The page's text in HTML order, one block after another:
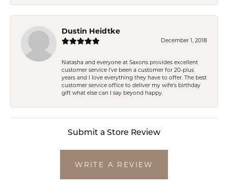
Dustin Heidtke
December 1, 2018
Natasha and everyone at Saxons provides excellent
customer service I've been a customer for 20-plus
years and I love everything they have to offer. The best
customer service office to deliver my wife's birthday
gift what else can I say beyond happy.
Submit a Store Review
WRITE A REVIEW